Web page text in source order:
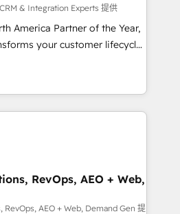
high-integrity migrations for
2
Five-Star Reviews
& Integration Experts 提供
America Partner of the Year,
your customer lifecycle
Our unified ecosystem
Globalia (AI &
Media (Paid Media),
home for all three brands. 🔄
powered by Globalia’s
📈 Revenue
via Point Success Media. -
RevOps, AEO + Web,
AEO + Web, Demand Gen 提